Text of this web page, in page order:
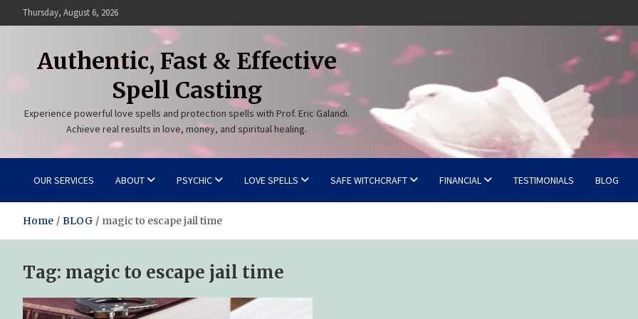
to
Thursday, August 6, 2026
Authentic, Fast & Effective
Spell Casting
Experience powerful love spells and protection spells with Prof. Eric Galandi.
Achieve real results in love, money, and spiritual healing.
OUR SERVICES ABOUT PSYCHIC LOVE SPELLS SAFE WITCHCRAFT FINANCIAL TESTIMONIALS BLOG
Home BLOG magic to escape jail time
Tag: magic to escape jail time